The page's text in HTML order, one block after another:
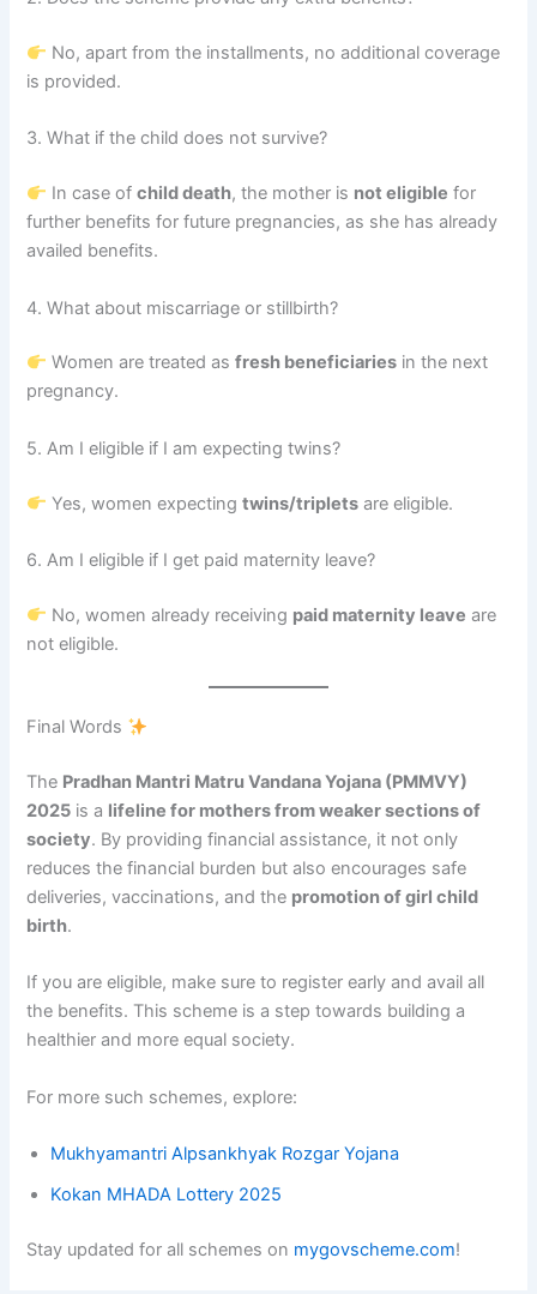
No, apart from the installments, no additional coverage
is provided.
3. What if the child does not survive?
In case ofchild death, the mother is not eligible for
further benefits for future pregnancies, as she has already
availed benefits.
4. What about miscarriage or stillbirth?
Women are treated asfresh beneficiaries in the next
pregnancy.
5. Am I eligible if I am expecting twins?
Yes, women expectingtwins/triplets are eligible.
6. Am I eligible if I get paid maternity leave?
No, women already receiving paid maternity leave are
not eligible.
Final Words
The Pradhan Mantri Matru Vandana Yojana (PMMVY)
2025 is a lifeline for mothers from weaker sections of
society. By providing financial assistance, it not only
reduces the financial burden but also encourages safe
deliveries, vaccinations, and the promotion of girl child
birth.
If you are eligible, make sure to register early and avail all
the benefits. This scheme is a step towards building a
healthier and more equal society.
For more such schemes, explore:
Mukhyamantri Alpsankhyak Rozgar Yojana
Kokan MHADA Lottery 2025
Stay updated for all schemes on mygovscheme.com!